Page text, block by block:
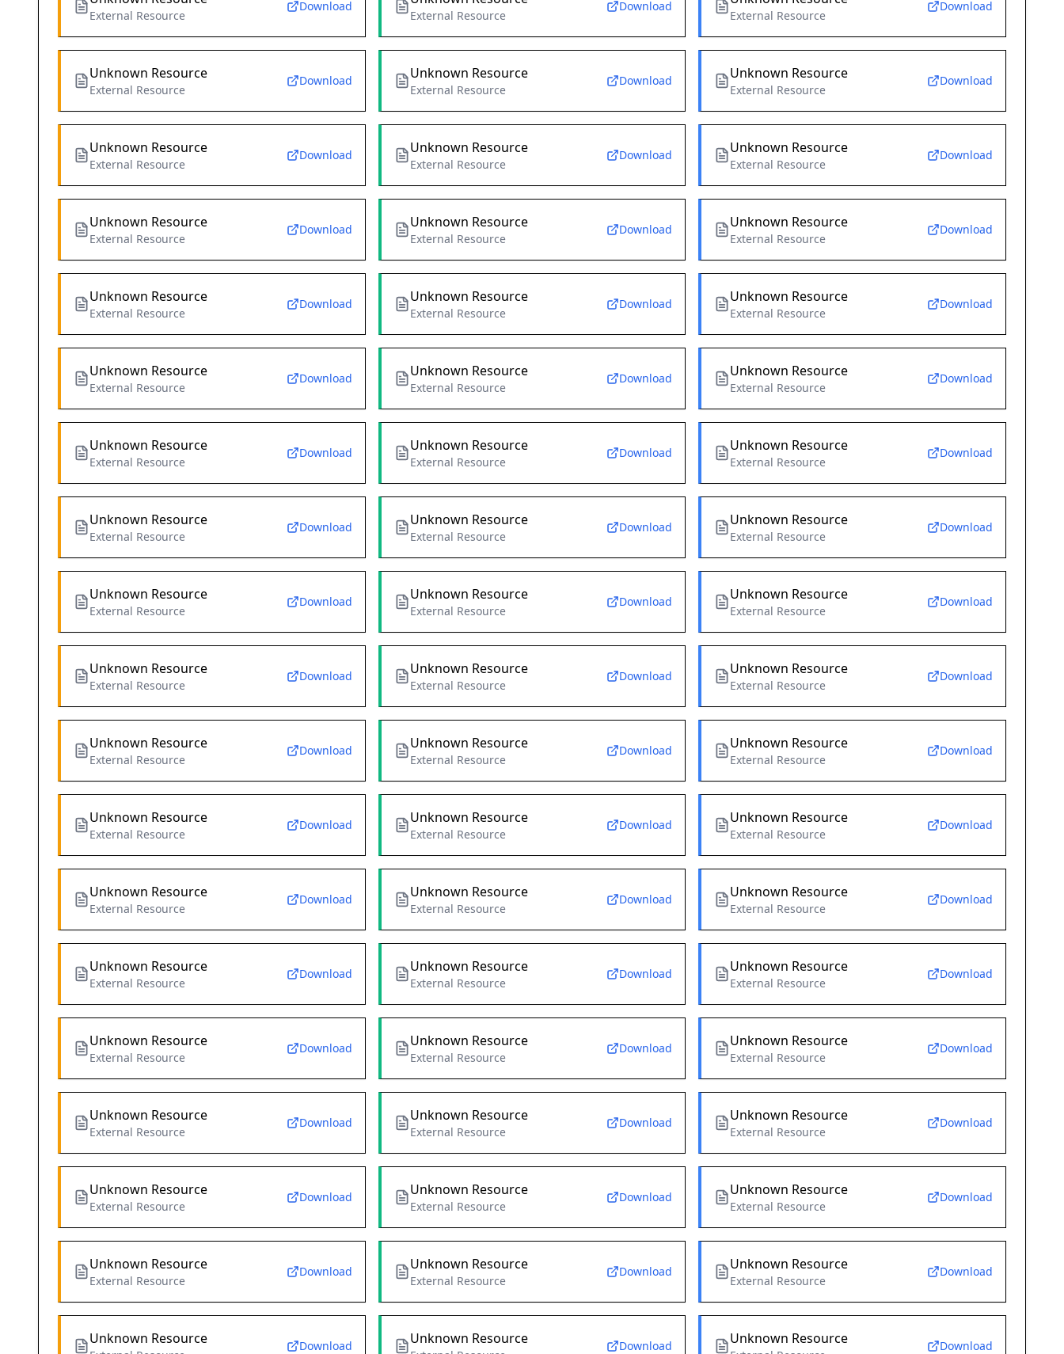
External Resource
Download
External Resource
Download
External Resource
Download
Unknown Resource
External Resource
Download Unknown Resource
External Resource
Download Unknown Resource
External Resource
Download
Unknown Resource
External Resource
Download Unknown Resource
External Resource
Download Unknown Resource
External Resource
Download
Unknown Resource
External Resource
Download Unknown Resource
External Resource
Download Unknown Resource
External Resource
Download
Unknown Resource
External Resource
Download Unknown Resource
External Resource
Download Unknown Resource
External Resource
Download
Unknown Resource
External Resource
Download Unknown Resource
External Resource
Download Unknown Resource
External Resource
Download
Unknown Resource
External Resource
Download Unknown Resource
External Resource
Download Unknown Resource
External Resource
Download
Unknown Resource
External Resource
Download Unknown Resource
External Resource
Download Unknown Resource
External Resource
Download
Unknown Resource
External Resource
Download Unknown Resource
External Resource
Download Unknown Resource
External Resource
Download
Unknown Resource
External Resource
Download Unknown Resource
External Resource
Download Unknown Resource
External Resource
Download
Unknown Resource
External Resource
Download Unknown Resource
External Resource
Download Unknown Resource
External Resource
Download
Unknown Resource
External Resource
Download Unknown Resource
External Resource
Download Unknown Resource
External Resource
Download
Unknown Resource
External Resource
Download Unknown Resource
External Resource
Download Unknown Resource
External Resource
Download
Unknown Resource
External Resource
Download Unknown Resource
External Resource
Download Unknown Resource
External Resource
Download
Unknown Resource
External Resource
Download Unknown Resource
External Resource
Download Unknown Resource
External Resource
Download
Unknown Resource
External Resource
Download Unknown Resource
External Resource
Download Unknown Resource
External Resource
Download
Unknown Resource
External Resource
Download Unknown Resource
External Resource
Download Unknown Resource
External Resource
Download
Unknown Resource
External Resource
Download Unknown Resource
External Resource
Download Unknown Resource
External Resource
Download
Unknown Resource Download Unknown Resource Download Unknown Resource Download